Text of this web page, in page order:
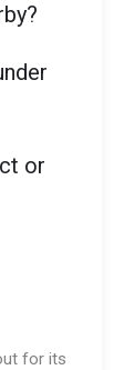
or
for its